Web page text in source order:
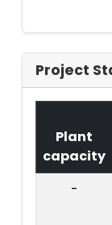
Project
Plant
capacity
-